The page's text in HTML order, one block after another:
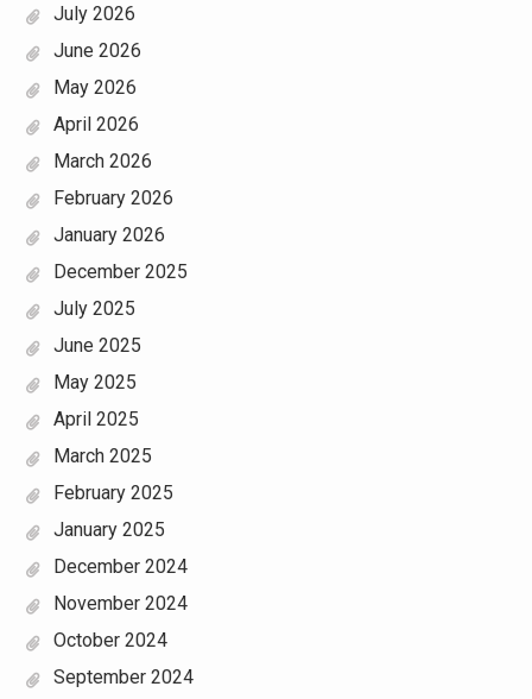
July 2026
June 2026
May 2026
April 2026
March 2026
February 2026
January 2026
December 2025
July 2025
June 2025
May 2025
April 2025
March 2025
February 2025
January 2025
December 2024
November 2024
October 2024
September 2024